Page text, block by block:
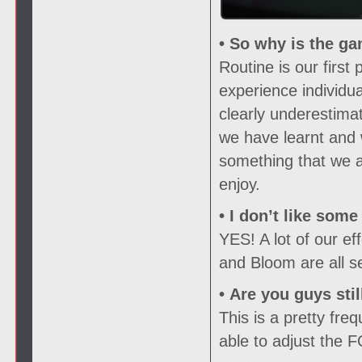
• So why is the
Routine is our first
experience
clearly
we have learnt and
something that we
enjoy.
• I don’t like
YES! A lot of our
and Bloom are all
• Are you guys
This is a pretty
able to adjust the